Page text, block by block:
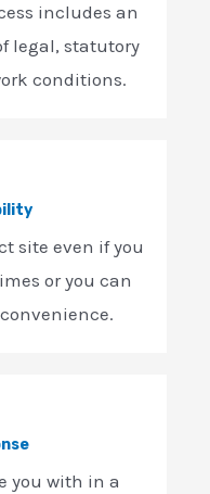
includes an
legal, statutory
conditions.
site even if you
or you can
you with in a